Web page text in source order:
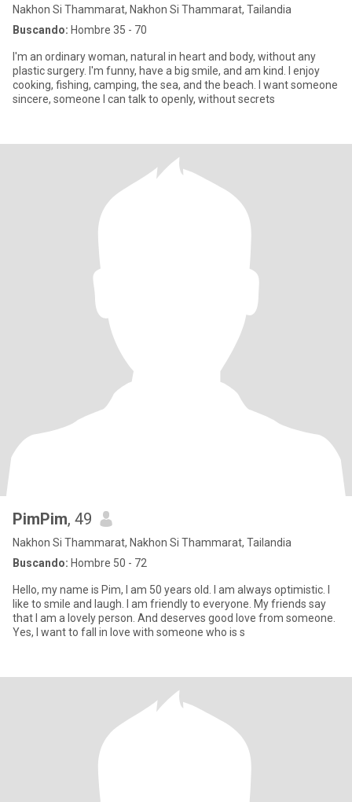
Nakhon Si Thammarat, Nakhon Si Thammarat, Tailandia
Buscando: Hombre 35 - 70
I'm an ordinary woman, natural in heart and body, without any
plastic surgery. I'm funny, have a big smile, and am kind. I enjoy
cooking, fishing, camping, the sea, and the beach. I want someone
sincere, someone I can talk to openly, without secrets
PimPim, 49
Nakhon Si Thammarat, Nakhon Si Thammarat, Tailandia
Buscando: Hombre 50 - 72
Hello, my name is Pim, I am 50 years old. I am always optimistic. I
like to smile and laugh. I am friendly to everyone. My friends say
that I am a lovely person. And deserves good love from someone.
Yes, I want to fall in love with someone who is s